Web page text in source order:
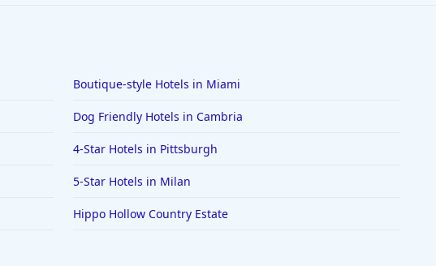
Boutique-style Hotels in Miami
Dog Friendly Hotels in Cambria
4-Star Hotels in Pittsburgh
5-Star Hotels in Milan
Hippo Hollow Country Estate